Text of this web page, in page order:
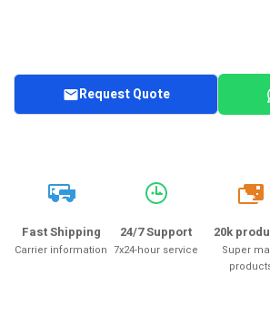
Request Quote
Fast Shipping
Carrier information
24/7 Support
7x24-hour service
20k
20k
Super